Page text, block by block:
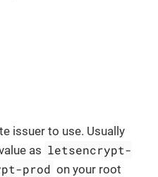
issuer to use. Usually
as letsencrypt-
prod on your root